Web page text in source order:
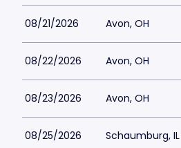
08/21/2026 Avon, OH
08/22/2026 Avon, OH
08/23/2026 Avon, OH
08/25/2026 Schaumburg, IL